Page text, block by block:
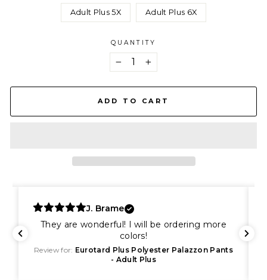
Adult Plus 5X Adult Plus 6X
QUANTITY
+
ADD TO CART
J. Brame
They are wonderful! I will be ordering more
colors!
Review for: Eurotard Plus Polyester Palazzon Pants
- Adult Plus